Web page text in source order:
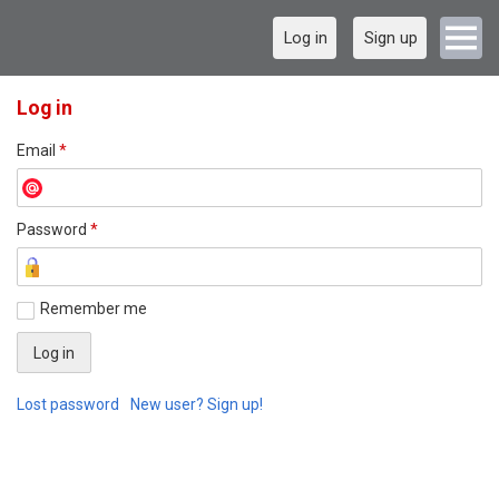
Log in Sign up
Log in
Email *
Password *
Remember me
Lost password New user? Sign up!